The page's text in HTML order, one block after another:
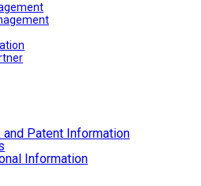
and Patent Information
Information